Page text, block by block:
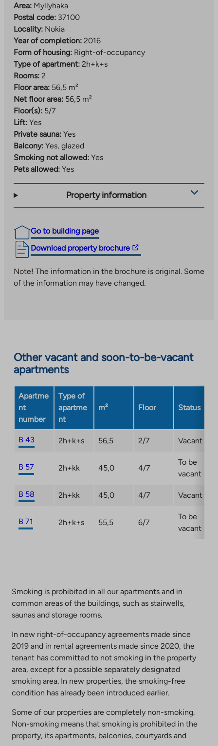
Area: Myllyhaka
Postal code: 37100
Locality: Nokia
Year of completion: 2016
Form of housing: Right-of-occupancy
Type of apartment: 2h+k+s
Rooms: 2
Floor area: 56,5 m²
Net floor area: 56,5 m²
Floor(s): 5/7
Lift: Yes
Private sauna: Yes
Balcony: Yes, glazed
Smoking not allowed: Yes
Pets allowed: Yes
Property information
Go to building page
Download property brochure
The
link
takes
you
opens
in
a
new
tab
Note! The information in the brochure is original. Some
of the information may have changed.
Other vacant and soon-to-be-vacant
apartments
Apartme
nt
number
Type of
apartme
nt
m² Floor Status
B 43 2h+k+s 56,5 2/7 Vacant
B 57 2h+kk 45,0 4/7
To be
vacant
B 58 2h+kk 45,0 4/7 Vacant
B 71 2h+k+s 55,5 6/7
To be
vacant
Smoking is prohibited in all our apartments and in
common areas of the buildings, such as stairwells,
saunas and storage rooms.
In new right-of-occupancy agreements made since
2019 and in rental agreements made since 2020, the
tenant has committed to not smoking in the property
area, except for a possible separately designated
smoking area. In new properties, the smoking-free
condition has already been introduced earlier.
Some of our properties are completely non-smoking.
Non-smoking means that smoking is prohibited in the
property, its apartments, balconies, courtyards and